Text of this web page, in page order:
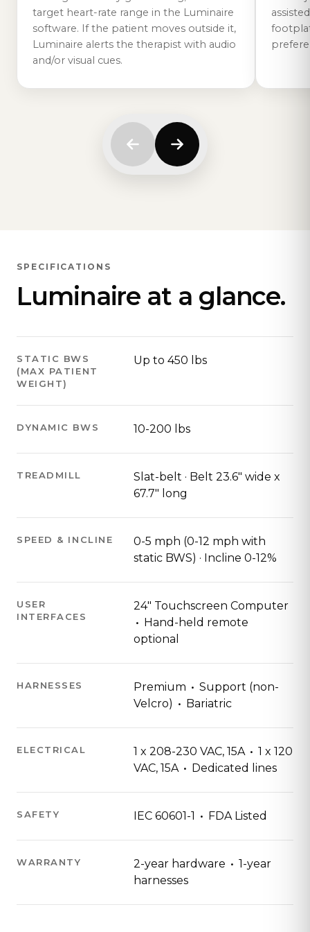
target heart-rate range in the Luminaire
software. If the patient moves outside it,
Luminaire alerts the therapist with audio
and/or visual cues.
SPECIFICATIONS
Luminaire at a glance.
STATIC BWS
(MAX PATIENT
WEIGHT)
Up to 450 lbs
DYNAMIC BWS 10-200 lbs
TREADMILL
Slat-belt · Belt 23.6" wide x
67.7" long
SPEED & INCLINE
0-5 mph (0-12 mph with
static BWS) · Incline 0-12%
USER
INTERFACES
24" Touchscreen Computer
· Hand-held remote
optional
HARNESSES Premium · Support (non-
Velcro) · Bariatric
ELECTRICAL 1 x 208-230 VAC, 15A · 1 x 120
VAC, 15A · Dedicated lines
SAFETY IEC 60601-1 · FDA Listed
WARRANTY 2-year hardware · 1-year
harnesses